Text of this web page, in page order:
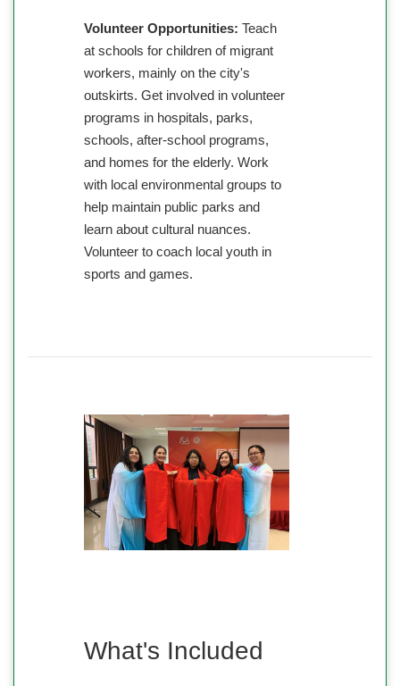
Volunteer Opportunities: Teach
at schools for children of migrant
workers, mainly on the city's
outskirts. Get involved in volunteer
programs in hospitals, parks,
schools, after-school programs,
and homes for the elderly. Work
with local environmental groups to
help maintain public parks and
learn about cultural nuances.
Volunteer to coach local youth in
sports and games.
What's Included